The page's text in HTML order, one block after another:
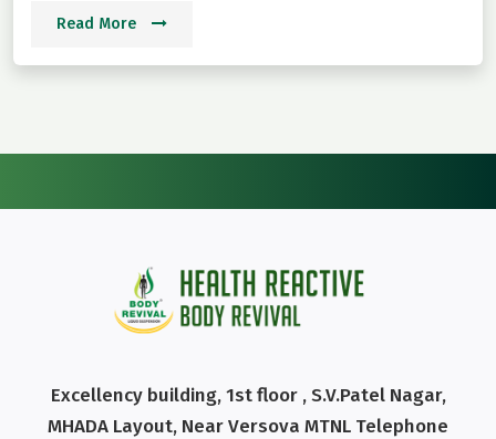
Read More
Excellency building, 1st floor , S.V.Patel Nagar,
MHADA Layout, Near Versova MTNL Telephone